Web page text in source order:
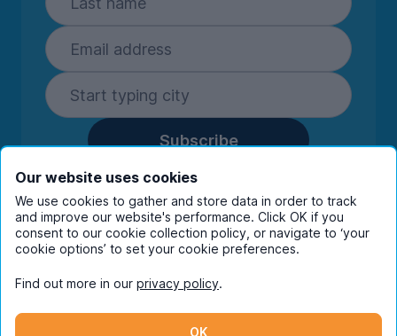
Subscribe
By entering your details you are confirming
you're happy to receive marketing
communications from UniHomes and its group
companies.View ourprivacy policy.
Instagram
Our website uses cookies
We use cookies to gather and store data in order to track
and improve our website's performance. Click OK if you
consent to our cookie collection policy, or navigate to ‘your
cookie options’ to set your cookie preferences.
Find out more in our privacy policy.
OK